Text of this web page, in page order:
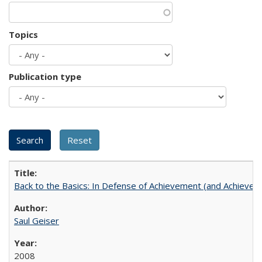
Topics
Publication type
Back to the Basics: In Defense of Achievement (and
Saul Geiser
2008